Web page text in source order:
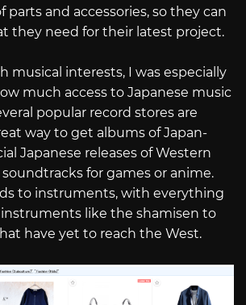
parts and accessories, so they can
they need for their latest project.
musical interests, I was especially
much access to Japanese music
popular record stores are
way to get albums of Japan-
Japanese releases of Western
for games or anime.
to instruments, with everything
like the shamisen to
have yet to reach the West.